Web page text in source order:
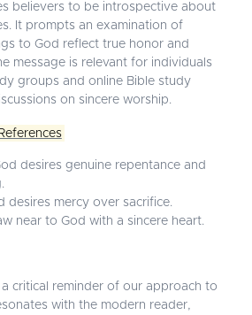
believers to be introspective about
It prompts an examination of
to God reflect true honor and
message is relevant for individuals
groups and online Bible study
on sincere worship.
desires genuine repentance and
desires mercy over sacrifice.
near to God with a sincere heart.
a critical reminder of our approach to
with the modern reader,